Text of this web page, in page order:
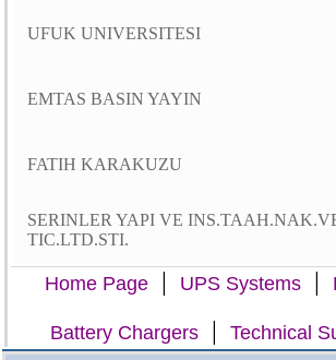
UFUK UNIVERSITESI
EMTAS BASIN YAYIN
FATIH KARAKUZU
SERINLER YAPI VE
TIC.LTD.STI.
Home Page | UPS Systems |
Battery Chargers | Technical